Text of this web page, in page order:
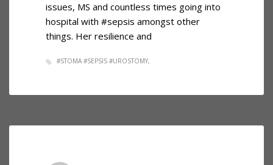
issues, MS and countless times going into
hospital with #sepsis amongst other
things. Her resilience and
#STOMA #SEPSIS #UROSTOMY